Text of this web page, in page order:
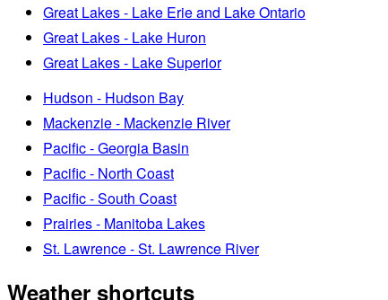
Great Lakes - Lake Erie and Lake Ontario
Great Lakes - Lake Huron
Great Lakes - Lake Superior
Hudson - Hudson Bay
Mackenzie - Mackenzie River
Pacific - Georgia Basin
Pacific - North Coast
Pacific - South Coast
Prairies - Manitoba Lakes
St. Lawrence - St. Lawrence River
Weather shortcuts